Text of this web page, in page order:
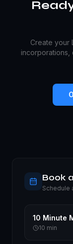
Create your
incorporations,
Book
Schedule
10 Minute
10 min